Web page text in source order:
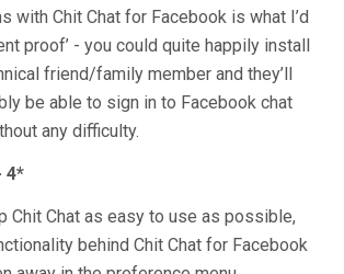
with Chit Chat for Facebook is what I’d
proof’ - you could quite happily install
friend/family member and they’ll
be able to sign in to Facebook chat
any difficulty.
4*
Chit Chat as easy to use as possible,
behind Chit Chat for Facebook